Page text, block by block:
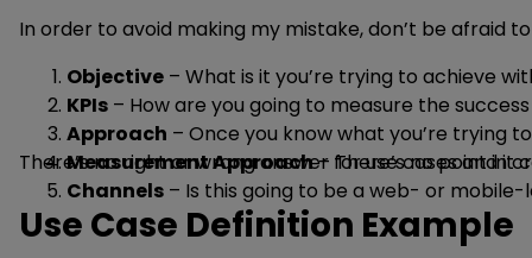
In order to avoid making my mistake, don’t be afraid
Objective – What is it you’re trying to achieve
KPIs – How are you going to measure the
Approach – Once you know what you’re trying
Measurement Approach– There’s no point in
Channels – Is this going to be a web- or
There’s no right or wrong answer for use cases and
Use Case Definition Example